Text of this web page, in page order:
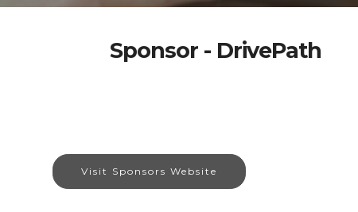
Sponsor - DrivePath
Visit Sponsors Website